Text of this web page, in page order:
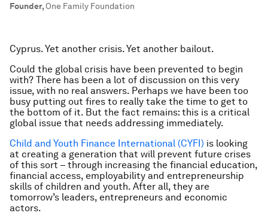
Founder, One Family Foundation
Cyprus. Yet another crisis. Yet another bailout.
Could the global crisis have been prevented to begin
with? There has been a lot of discussion on this very
issue, with no real answers. Perhaps we have been too
busy putting out fires to really take the time to get to
the bottom of it. But the fact remains: this is a critical
global issue that needs addressing immediately.
Child and Youth Finance International (CYFI) is looking
at creating a generation that will prevent future crises
of this sort – through increasing the financial education,
financial access, employability and entrepreneurship
skills of children and youth. After all, they are
tomorrow’s leaders, entrepreneurs and economic
actors.